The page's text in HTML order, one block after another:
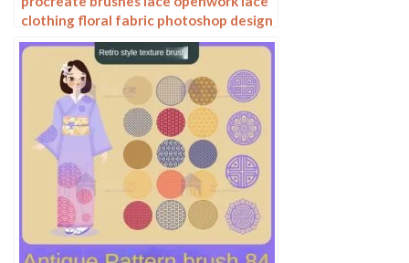
clothing floral fabric photoshop design
ai vector hand drawn